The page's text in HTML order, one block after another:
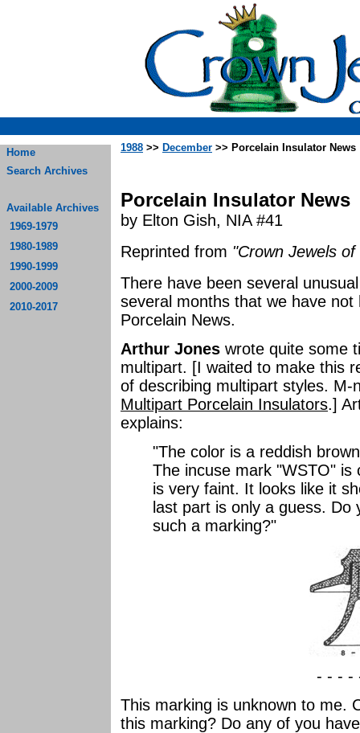
Home
Search Archives
Available Archives
1969-1979
1980-1989
1990-1999
2000-2009
2010-2017
1988 >> December >> Porcelain Insulator News
Porcelain Insulator News
by Elton Gish, NIA #41
Reprinted from "Crown Jewels
There have been several
several months that we have
Porcelain News.
Arthur Jones wrote quite some
multipart. [I waited to make this
of describing multipart styles.
Multipart Porcelain Insulators.]
explains:
"The color is a reddish
The incuse mark "WSTO"
is very faint. It looks like it
last part is only a guess.
such a marking?"
- - - -
This marking is unknown to me.
this marking? Do any of you